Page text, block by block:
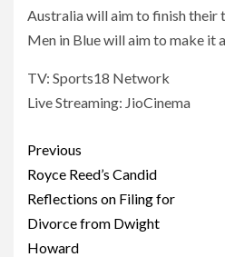
Australia will aim to finish their
Men in Blue will aim to make it
TV: Sports18 Network
Live Streaming: JioCinema
Post
navigation
Previous
Royce Reed’s Candid
Reflections on Filing for
Divorce from Dwight
Howard